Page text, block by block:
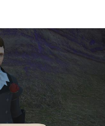
From the Future
Up Shit In A Kettle /
/
Stare